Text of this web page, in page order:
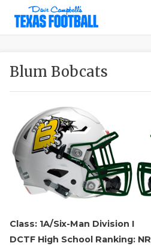
Blum Bobcats
Class: 1A/Six-Man Division I
DCTF High School Ranking: NR